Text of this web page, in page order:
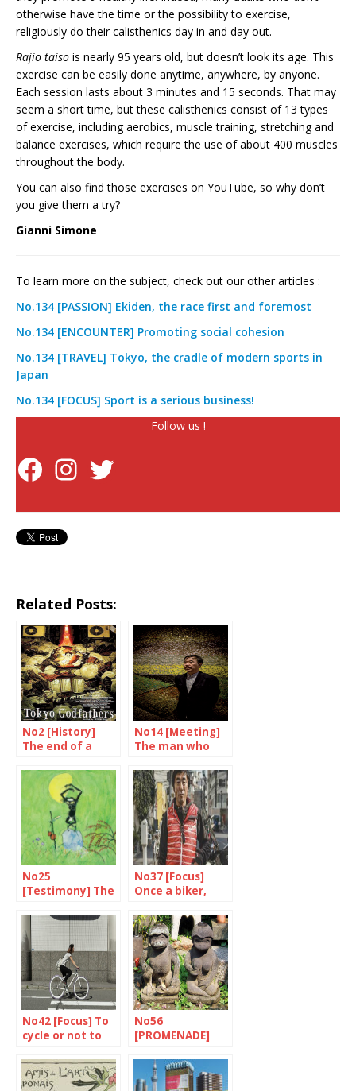
otherwise have the time or the possibility to exercise,
religiously do their calisthenics day in and day out.
Rajio taiso is nearly 95 years old, but doesn’t look its age. This
exercise can be easily done anytime, anywhere, by anyone.
Each session lasts about 3 minutes and 15 seconds. That may
seem a short time, but these calisthenics consist of 13 types
of exercise, including aerobics, muscle training, stretching and
balance exercises, which require the use of about 400 muscles
throughout the body.
You can also find those exercises on YouTube, so why don’t
you give them a try?
Gianni Simone
To learn more on the subject, check out our other articles :
No.134 [PASSION] Ekiden, the race first and foremost
No.134 [ENCOUNTER] Promoting social cohesion
No.134 [TRAVEL] Tokyo, the cradle of modern sports in
Japan
No.134 [FOCUS] Sport is a serious business!
Follow us !
Related Posts:
No2 [History]
The end of a
No14 [Meeting]
The man who
revolution
No25
[Testimony] The
to Shirato
No37 [Focus]
Once a biker,
No42 [Focus] To
cycle or not to
No56
[PROMENADE]